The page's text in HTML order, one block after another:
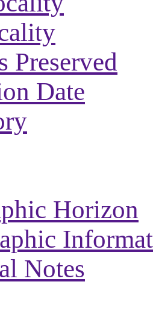
Preserved
Date
Horizon
Notes